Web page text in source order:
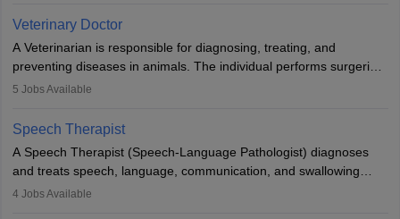
Due to the increased demand for diagnostic services, pathology
offers good career opportunities in clinical practices, research and
academics.
Veterinary Doctor
A Veterinarian is responsible for diagnosing, treating, and
preventing diseases in animals. The individual performs surgeries,
guides nutrition, and provides animal care. A Bachelor’s in
profession brings together medical knowledge and a strong
commitment to animal welfare.
5 Jobs Available
Speech Therapist
A Speech Therapist (Speech-Language Pathologist) diagnoses
and treats speech, language, communication, and swallowing
disorders across all ages. They work in hospitals, schools, clinics,
4 Jobs Available